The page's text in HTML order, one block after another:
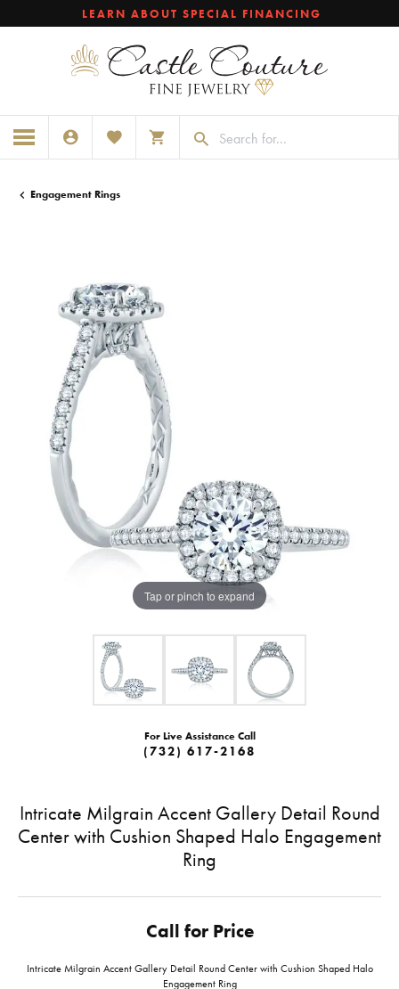
LEARN ABOUT SPECIAL FINANCING
TOGGLE MY ACCOUNT MENU
TOGGLE MY WISHLISTTOGGLE SHOPPING CART MENU
Engagement Rings
Tap or pinch to expand
For Live Assistance Call
(732) 617-2168
Intricate Milgrain Accent Gallery Detail Round
Center with Cushion Shaped Halo Engagement
Ring
Call for Price
Intricate Milgrain Accent Gallery Detail Round Center with Cushion Shaped Halo
Engagement Ring